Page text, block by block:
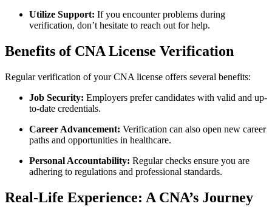
Utilize Support: If ​you encounter problems during
verification, don’t hesitate to reach out for help.
Benefits ​of CNA License Verification
Regular verification of your CNA license offers ⁢several benefits:
Job Security: Employers prefer candidates with valid⁤ and up-
to-date credentials.
Career Advancement: Verification can also ‌open new ​career
paths and opportunities in healthcare.
Personal ⁣Accountability: Regular checks ensure ‌you are⁣
adhering to regulations and ⁢professional standards.
Real-Life ​Experience: A CNA’s Journey